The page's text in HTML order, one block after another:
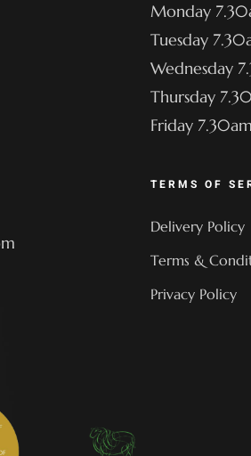
Monday
Tuesday
Wednesday
Thursday
Friday
TERMS OF
Delivery Policy
Terms &
Privacy Policy